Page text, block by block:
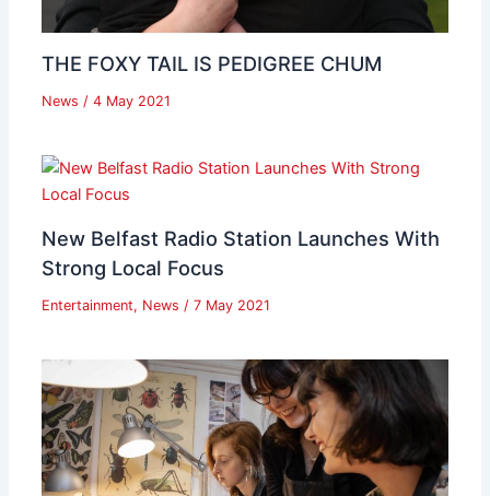
THE FOXY TAIL IS PEDIGREE CHUM
News / 4 May 2021
New Belfast Radio Station Launches With
Strong Local Focus
Entertainment, News / 7 May 2021